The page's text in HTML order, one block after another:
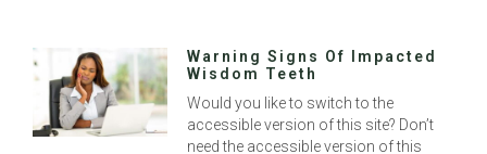
Warning Signs Of Impacted
Wisdom Teeth
Would you like to switch to the
accessible version of this site? Don’t
need the accessible version of this